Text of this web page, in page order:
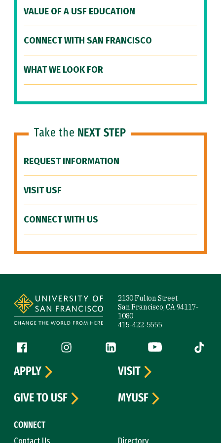
VALUE OF A USF EDUCATION
CONNECT WITH SAN FRANCISCO
WHAT WE LOOK FOR
Take the NEXT STEP
REQUEST INFORMATION
VISIT USF
CONNECT WITH US
2130 Fulton Street
San Francisco, CA 94117-
1080
415-422-5555
Follow us
Facebook (link is external)
Instagram (link is external)
LinkedIn (link is external)
YouTube (link is
Tiktok
CONNECT
Contact Us
Directory
APPLY
VISIT
GIVE TO USF
MYUSF